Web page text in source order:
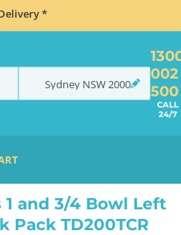
Delivery *
Sydney NSW2000
002
500
CALL
24/7
ABEY SCHOCK TYPOS 1 AND 3/4 BOWL LEFT HAND DRAINER SINK PACK TD200TCR
and 3/4 Bowl Left
Pack TD200TCR